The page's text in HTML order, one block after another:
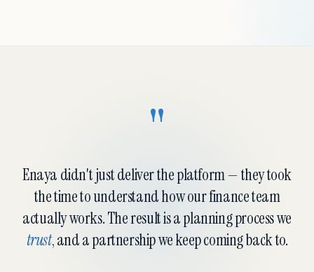
"
Enaya didn't just deliver the platform — they took
the time to understand how our finance team
actually works. The result is a planning process we
trust, and a partnership we keep coming back to.